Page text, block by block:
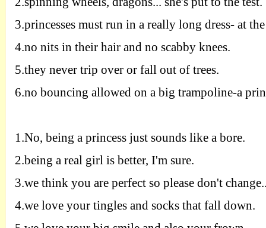
3.princesses must run in a really long dress- at
4.no nits in their hair and no scabby knees.
5.they never trip over or fall out of trees.
6.no bouncing allowed on a big trampoline-a
1.No, being a princess just sounds like a bore.
2.being a real girl is better, I'm sure.
3.we think you are perfect so please don't change
4.we love your tingles and socks that fall down.